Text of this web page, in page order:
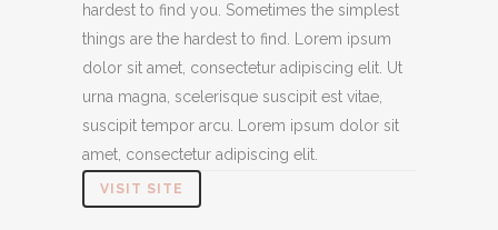
hardest to find you. Sometimes the simplest
things are the hardest to find. Lorem ipsum
dolor sit amet, consectetur adipiscing elit. Ut
urna magna, scelerisque suscipit est vitae,
suscipit tempor arcu. Lorem ipsum dolor sit
amet, consectetur adipiscing elit.
VISIT SITE